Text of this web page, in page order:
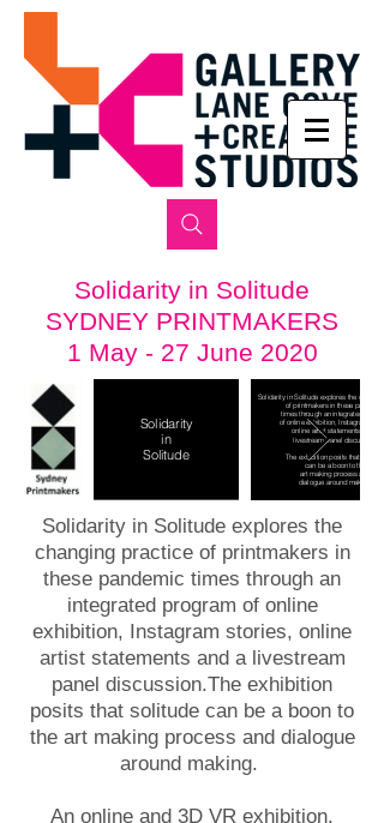
Solidarity in Solitude
SYDNEY PRINTMAKERS
1 May - 27 June 2020
Solidarity
in
Solitude
Solidarity in Solitude explores the changing
of printmakers in these pandemic
times through an integrated
of online exhibition, Instagram
online artist statements and a
livestream panel discussion.
The exhibition posits that solitude
can be a boon to the
art making process and
dialogue around making.
Solidarity in Solitude explores the
changing practice of printmakers in
these pandemic times through an
integrated program of online
exhibition, Instagram stories, online
artist statements and a livestream
panel discussion.The exhibition
posits that solitude can be a boon to
the art making process and dialogue
around making.
An online and 3D VR exhibition.